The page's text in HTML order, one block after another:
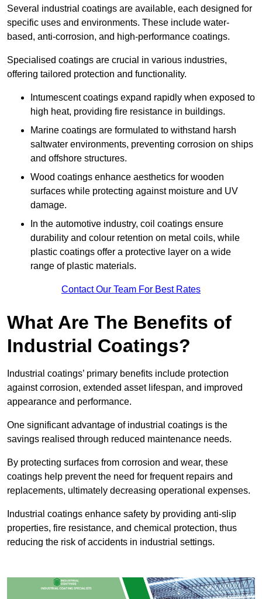
Several industrial coatings are available, each designed for
specific uses and environments. These include water-
based, anti-corrosion, and high-performance coatings.
Specialised coatings are crucial in various industries,
offering tailored protection and functionality.
Intumescent coatings expand rapidly when exposed to
high heat, providing fire resistance in buildings.
Marine coatings are formulated to withstand harsh
saltwater environments, preventing corrosion on ships
and offshore structures.
Wood coatings enhance aesthetics for wooden
surfaces while protecting against moisture and UV
damage.
In the automotive industry, coil coatings ensure
durability and colour retention on metal coils, while
plastic coatings offer a protective layer on a wide
range of plastic materials.
Contact Our Team For Best Rates
What Are The Benefits of
Industrial Coatings?
Industrial coatings’ primary benefits include protection
against corrosion, extended asset lifespan, and improved
appearance and performance.
One significant advantage of industrial coatings is the
savings realised through reduced maintenance needs.
By protecting surfaces from corrosion and wear, these
coatings help prevent the need for frequent repairs and
replacements, ultimately decreasing operational expenses.
Industrial coatings enhance safety by providing anti-slip
properties, fire resistance, and chemical protection, thus
reducing the risk of accidents in industrial settings.